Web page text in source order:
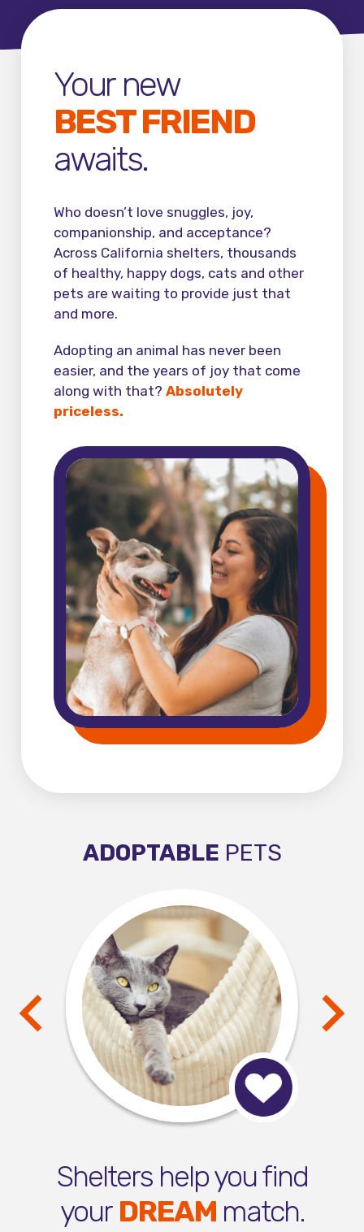
Your new
BEST FRIEND
awaits.
Who doesn’t love snuggles, joy,
companionship, and acceptance?
Across California shelters, thousands
of healthy, happy dogs, cats and other
pets are waiting to provide just that
and more.
Adopting an animal has never been
easier, and the years of joy that come
along with that? Absolutely
priceless.
ADOPTABLE PETS
Shelters help you find
your DREAMmatch.